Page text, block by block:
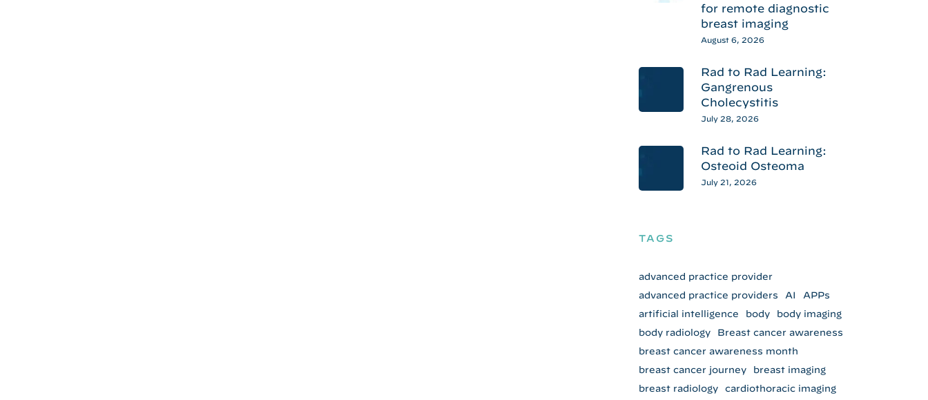
for remote diagnostic
breast imaging
August 6, 2026
Rad to Rad Learning:
Gangrenous
Cholecystitis
July 28, 2026
Rad to Rad Learning:
Osteoid Osteoma
July 21, 2026
TAGS
advanced practice provider
advanced practice providers
AI
APPs
artificial intelligence
body
body imaging
body radiology
Breast cancer awareness
breast cancer awareness month
breast cancer journey
breast imaging
breast radiology
cardiothoracic imaging